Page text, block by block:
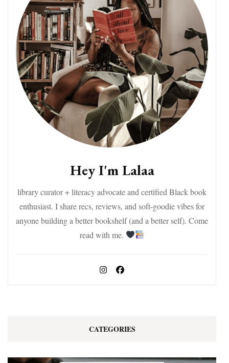
Hey I'm Lalaa
library curator + literacy advocate and certified Black book
enthusiast. I share recs, reviews, and soft-goodie vibes for
anyone building a better bookshelf (and a better self). Come
read with me.
CATEGORIES